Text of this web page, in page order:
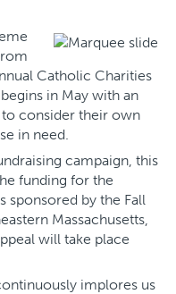
Catholic Charities
in May with an
consider their own
in need.
campaign, this
funding for the
sponsored by the Fall
Massachusetts,
will take place
implores us